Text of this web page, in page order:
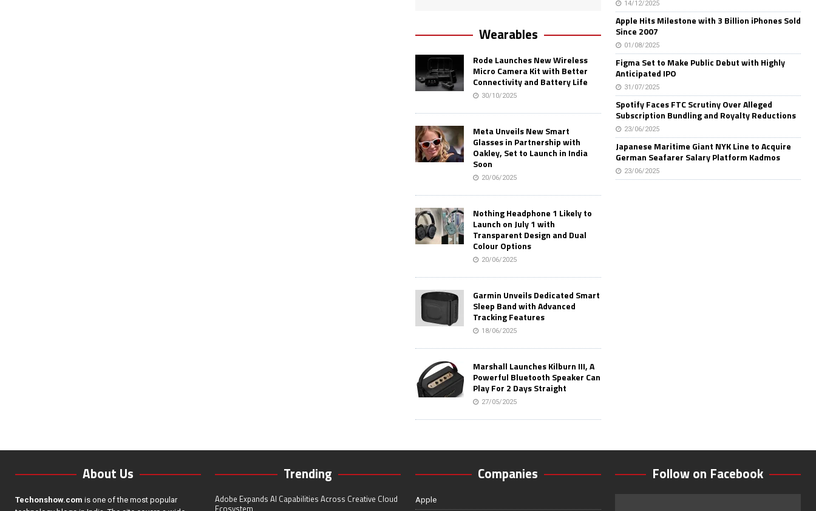
Wearables
Rode Launches New Wireless
Micro Camera Kit with Better
Connectivity and Battery Life
30/10/2025
Meta Unveils New Smart
Glasses in Partnership with
Oakley, Set to Launch in India
Soon
20/06/2025
Nothing Headphone 1 Likely to
Launch on July 1 with
Transparent Design and Dual
Colour Options
20/06/2025
Garmin Unveils Dedicated Smart
Sleep Band with Advanced
Tracking Features
18/06/2025
Marshall Launches Kilburn III, A
Powerful Bluetooth Speaker Can
Play For 2 Days Straight
27/05/2025
14/12/2025
Apple Hits Milestone with 3 Billion iPhones Sold
Since 2007
01/08/2025
Figma Set to Make Public Debut with Highly
Anticipated IPO
31/07/2025
Spotify Faces FTC Scrutiny Over Alleged
Subscription Bundling and Royalty Reductions
23/06/2025
Japanese Maritime Giant NYK Line to Acquire
German Seafarer Salary Platform Kadmos
23/06/2025
About Us
Techonshow.com is one of the most popular
Trending
Adobe Expands AI Capabilities Across Creative Cloud
Ecosystem
Companies
Apple
Follow on Facebook